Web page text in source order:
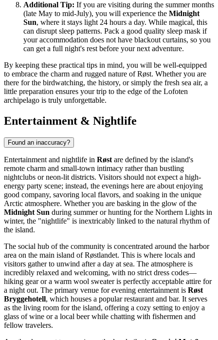
Additional Tip: If you are visiting during the summer months
(late May to mid-July), you will experience the Midnight
Sun, where it stays light 24 hours a day. While magical, this
can disrupt sleep patterns. Pack a good quality sleep mask if
your accommodation does not have blackout curtains, so you
can get a full night's rest before your next adventure.
By keeping these practical tips in mind, you will be well-equipped
to embrace the charm and rugged nature of Røst. Whether you are
there for the birdwatching, the history, or simply the fresh sea air, a
little preparation ensures your trip to the edge of the Lofoten
archipelago is truly unforgettable.
Entertainment & Nightlife
Found an inaccuracy?
Entertainment and nightlife in Røst are defined by the island's
remote charm and small-town intimacy rather than bustling
nightclubs or neon-lit districts. Visitors should not expect a high-
energy party scene; instead, the evenings here are about enjoying
good company, savoring local flavors, and soaking in the unique
Arctic atmosphere. Whether you are basking in the glow of the
Midnight Sun during summer or hunting for the Northern Lights in
winter, the "nightlife" is inextricably linked to the natural rhythm of
the island.
The social hub of the community is concentrated around the harbor
area on the main island of Røstlandet. This is where locals and
visitors gather to unwind after a day at sea. The atmosphere is
incredibly relaxed and welcoming, with no strict dress codes—
hiking gear or a warm wool sweater is perfectly acceptable attire for
a night out. The primary venue for evening entertainment is Røst
Bryggehotell, which houses a popular restaurant and bar. It serves
as the living room for the island, offering a cozy setting to enjoy a
glass of wine or a local beer while chatting with fishermen and
fellow travelers.